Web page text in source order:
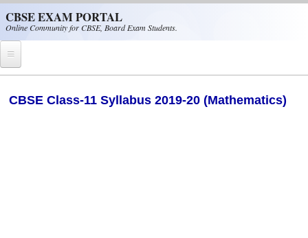
CBSE EXAM PORTAL
Online Community for CBSE, Board Exam Students.
CBSE Class-11 Syllabus 2019-20 (Mathematics)